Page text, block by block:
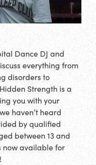
Dance DJ and
everything from
disorders to
Strength is a
you with your
haven’t heard
by qualified
between 13 and
now available for